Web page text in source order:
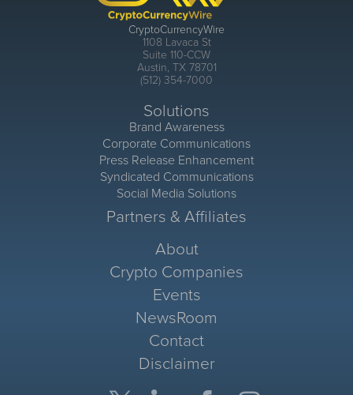
CryptoCurrencyWire
1108 Lavaca St
Suite 110-CCW
Austin, TX 78701
(512) 354-7000
Solutions
Brand Awareness
Corporate Communications
Press Release Enhancement
Syndicated Communications
Social Media Solutions
Partners & Affiliates
About
Crypto Companies
Events
NewsRoom
Contact
Disclaimer